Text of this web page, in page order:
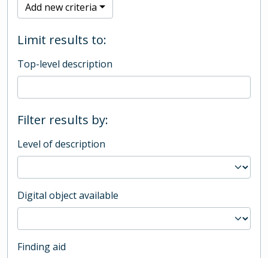
Add new criteria
Limit results to:
Top-level description
Filter results by:
Level of description
Digital object available
Finding aid